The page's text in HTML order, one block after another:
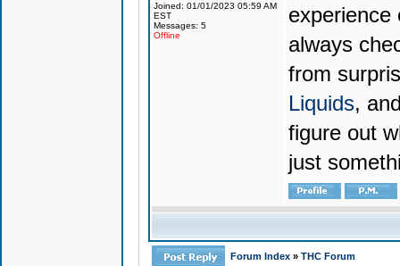
Joined: 01/01/2023 05:59 AM
EST
Messages: 5
Offline
experience
always
from
Liquids,
figure out
just
Forum Index » THC Forum